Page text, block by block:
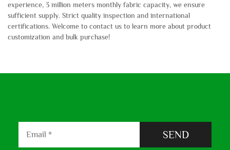
experience, 3 million meters monthly fabric capacity, we ensure
sufficient supply. Strict quality inspection and international
certifications. Welcome to contact us to learn more about product
customization and bulk purchase!
SEND